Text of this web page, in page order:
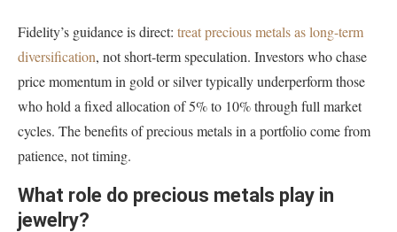
Fidelity’s guidance is direct: treat precious metals as long-term
diversification, not short-term speculation. Investors who chase
price momentum in gold or silver typically underperform those
who hold a fixed allocation of 5% to 10% through full market
cycles. The benefits of precious metals in a portfolio come from
patience, not timing.
What role do precious metals play in
jewelry?